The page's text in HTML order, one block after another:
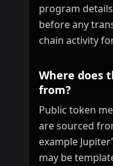
program
before any
chain activity
Where does
from?
Public token
are sourced
example
may be